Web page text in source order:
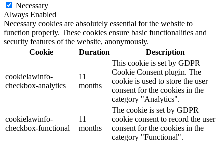
Necessary
Always Enabled
Necessary cookies are absolutely essential for the website to
function properly. These cookies ensure basic functionalities and
security features of the website, anonymously.
Cookie
Duration Description
cookielawinfo-
checkbox-analytics
11
months
This cookie is set by GDPR
Cookie Consent plugin. The
cookie is used to store the user
consent for the cookies in the
category "Analytics".
cookielawinfo-
checkbox-functional
11
months
The cookie is set by GDPR
cookie consent to record the user
consent for the cookies in the
category "Functional".